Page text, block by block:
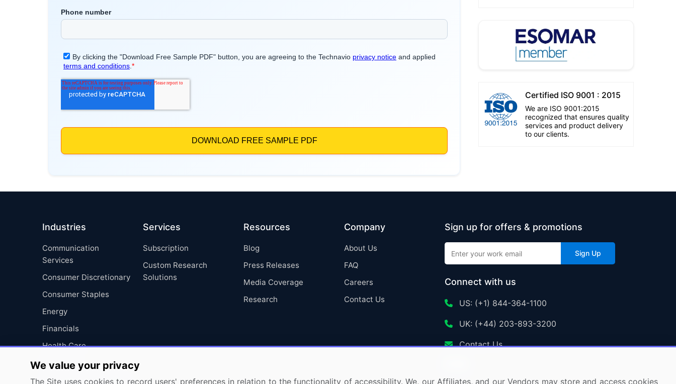
Certified ISO 9001 : 2015
We are ISO 9001:2015
recognized that ensures quality
services and product delivery
to our clients.
Industries
Communication
Services
Consumer Discretionary
Consumer Staples
Energy
Financials
Health Care
Industrials
Information Technology
Services
Subscription
Custom Research
Solutions
Resources
Blog
Press Releases
Media Coverage
Research
Company
About Us
FAQ
Careers
Contact Us
Sign up for offers & promotions
Sign Up
Connect with us
US: (+1) 844-364-1100
UK: (+44) 203-893-3200
Contact Us
We value your privacy
The Site uses cookies to record users' preferences in relation to the functionality of accessibility. We, our Affiliates, and our Vendors may store and access cookies